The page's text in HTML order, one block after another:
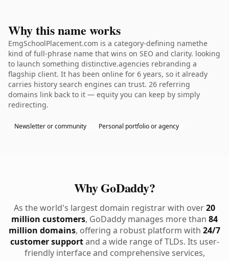
Why this name works
EmgSchoolPlacement.com is a category-defining namethe
kind of full-phrase name that wins on SEO and clarity. looking
to launch something distinctive.agencies rebranding a
flagship client. It has been online for 6 years, so it already
carries history search engines can trust. 26 referring
domains link back to it — equity you can keep by simply
redirecting.
Newsletter or community Personal portfolio or agency
Why GoDaddy?
As the world's largest domain registrar with over20
million customers, GoDaddy manages more than 84
million domains, offering a robust platform with 24/7
customer supportand a wide range of TLDs. Its user-
friendly interface and comprehensive services,